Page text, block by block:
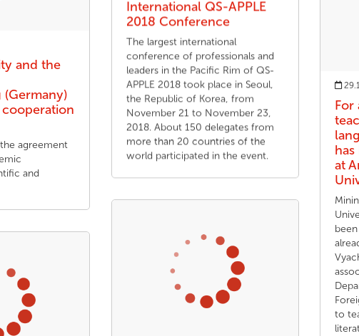
International QS-APPLE
2018 Conference
The largest international
conference of professionals and
leaders in the Pacific Rim of QS-
APPLE 2018 took place in Seoul,
the Republic of Korea, from
November 21 to November 23,
2018. About 150 delegates from
more than 20 countries of the
world participated in the event.
and the
(Germany)
cooperation
agreement
and
For
at
to